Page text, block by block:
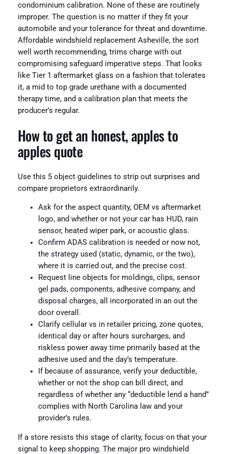
condominium calibration. None of these are routinely
improper. The question is no matter if they fit your
automobile and your tolerance for threat and downtime.
Affordable windshield replacement Asheville, the sort
well worth recommending, trims charge with out
compromising safeguard imperative steps. That looks
like Tier 1 aftermarket glass on a fashion that tolerates
it, a mid to top grade urethane with a documented
therapy time, and a calibration plan that meets the
producer’s regular.
How to get an honest, apples to
apples quote
Use this 5 object guidelines to strip out surprises and
compare proprietors extraordinarily.
Ask for the aspect quantity, OEM vs aftermarket
logo, and whether or not your car has HUD, rain
sensor, heated wiper park, or acoustic glass.
Confirm ADAS calibration is needed or now not,
the strategy used (static, dynamic, or the two),
where it is carried out, and the precise cost.
Request line objects for moldings, clips, sensor
gel pads, components, adhesive company, and
disposal charges, all incorporated in an out the
door overall.
Clarify cellular vs in retailer pricing, zone quotes,
identical day or after hours surcharges, and
riskless power away time primarily based at the
adhesive used and the day’s temperature.
If because of assurance, verify your deductible,
whether or not the shop can bill direct, and
regardless of whether any “deductible lend a hand”
complies with North Carolina law and your
provider’s rules.
If a store resists this stage of clarity, focus on that your
signal to keep shopping. The major pro windshield